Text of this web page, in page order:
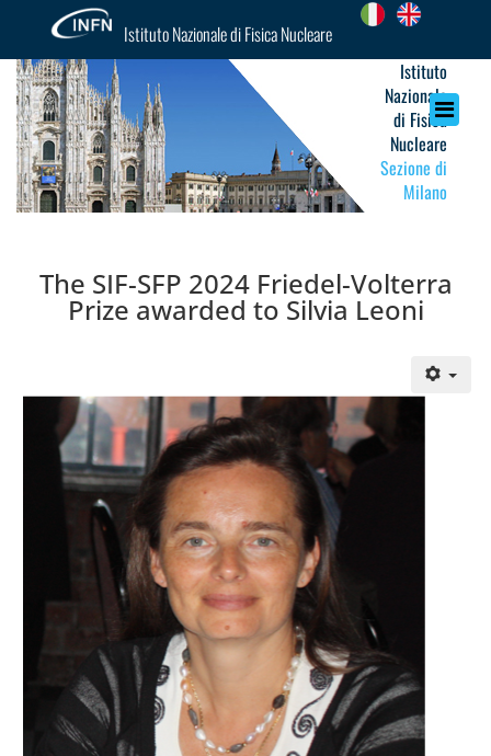
Istituto Nazionale di Fisica Nucleare
Istituto
Nazionale
di Fisica
Nucleare
Sezione di
Milano
The SIF-SFP 2024 Friedel-Volterra
Prize awarded to Silvia Leoni